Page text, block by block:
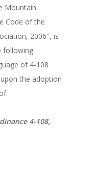
Mountain
Code of the
2006″, is
following
of 4-108
the adoption
4-108,